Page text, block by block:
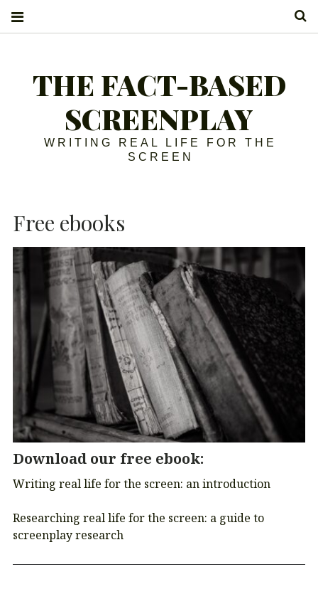
THE FACT-BASED
SCREENPLAY
WRITING REAL LIFE FOR THE
SCREEN
Free ebooks
Download our free ebook:
Writing real life for the screen: an introduction
Researching real life for the screen: a guide to
screenplay research